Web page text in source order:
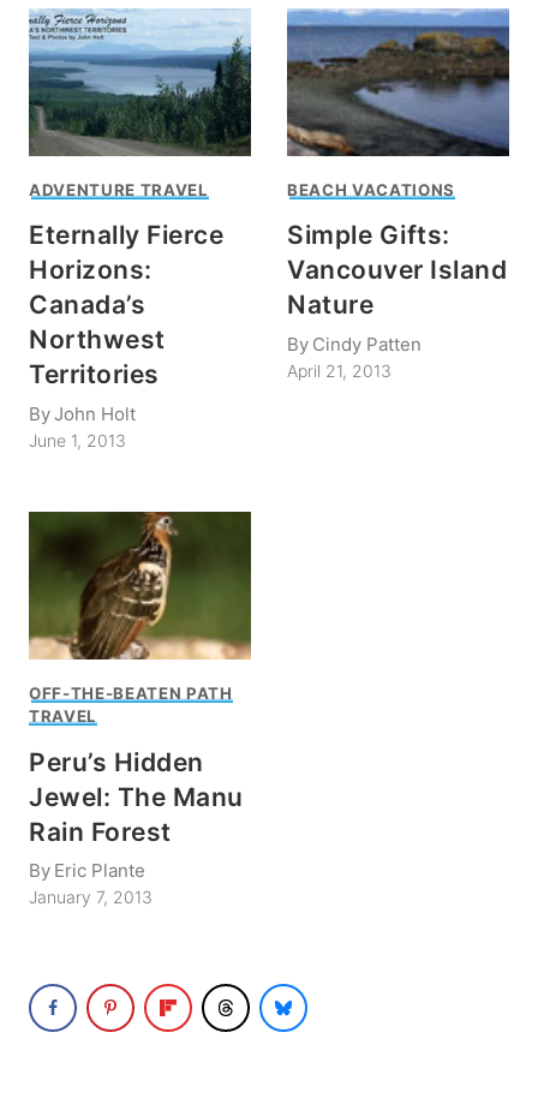
ADVENTURE TRAVEL
Eternally Fierce
Horizons:
Canada’s
Northwest
Territories
ByJohn Holt
June 1, 2013
BEACH VACATIONS
Simple Gifts:
Vancouver Island
Nature
By Cindy Patten
April 21, 2013
OFF-THE-BEATEN PATH
TRAVEL
Peru’s Hidden
Jewel: The Manu
Rain Forest
By Eric Plante
January 7, 2013